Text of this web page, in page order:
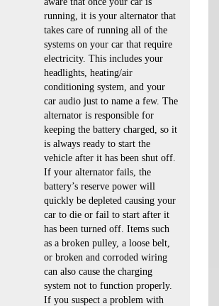
running, it is your alternator that
takes care of running all of the
systems on your car that require
electricity. This includes your
headlights, heating/air
conditioning system, and your
car audio just to name a few. The
alternator is responsible for
keeping the battery charged, so it
is always ready to start the
vehicle after it has been shut off.
If your alternator fails, the
battery’s reserve power will
quickly be depleted causing your
car to die or fail to start after it
has been turned off. Items such
as a broken pulley, a loose belt,
or broken and corroded wiring
can also cause the charging
system not to function properly.
If you suspect a problem with